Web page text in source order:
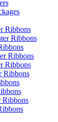
Ribbons
Ribbons
Ribbons
Ribbons
Ribbons
Ribbons